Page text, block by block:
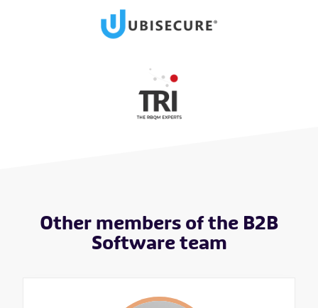
Other members of the B2B
Software team